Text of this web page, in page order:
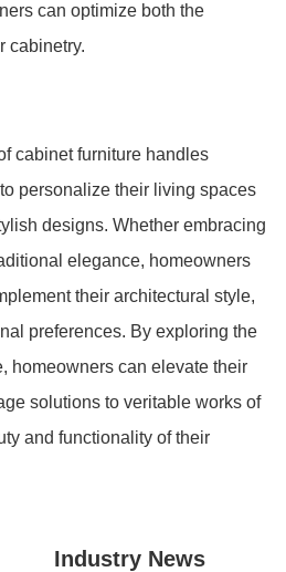
can optimize both the
cabinetry.
cabinet furniture handles
personalize their living spaces
designs. Whether embracing
elegance, homeowners
their architectural style,
preferences. By exploring the
homeowners can elevate their
solutions to veritable works of
and functionality of their
Industry News